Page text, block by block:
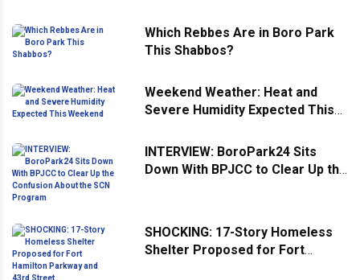
Which Rebbes Are in Boro Park
This Shabbos?
Weekend Weather: Heat and
Severe Humidity Expected This
INTERVIEW: BoroPark24 Sits
Down With BPJCC to Clear Up the
SHOCKING: 17-Story Homeless
Shelter Proposed for Fort